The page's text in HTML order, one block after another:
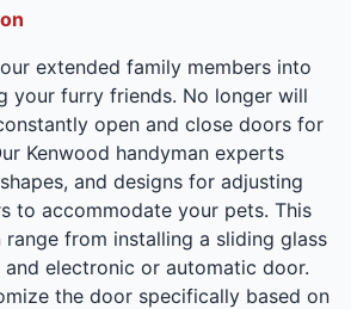
extended family members into
your furry friends. No longer will
open and close doors for
Kenwood handyman experts
and designs for adjusting
to accommodate your pets. This
from installing a sliding glass
and electronic or automatic door.
the door specifically based on